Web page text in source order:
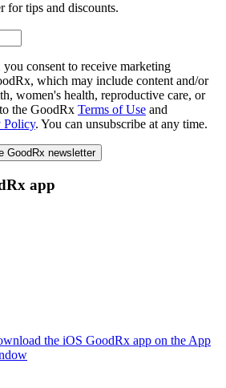
for tips and discounts.
consent to receive marketing
which may include content and/or
women's health, reproductive care, or
the GoodRx Terms of Use and
Policy. You can unsubscribe at any time.
GoodRx newsletter
app
the iOS GoodRx app on the App